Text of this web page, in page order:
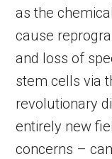
as the
cause
and loss of
stem cells via
revolutionary
entirely new
concerns –